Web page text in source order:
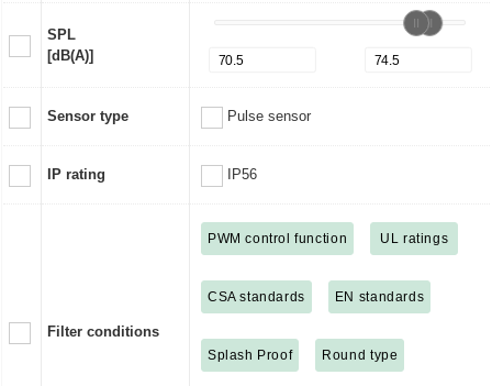
SPL
[dB(A)]
Sensor type Pulse sensor
IP rating IP56
Filter conditions
PWM control function UL ratings
CSA standards EN standards
Splash Proof Round type